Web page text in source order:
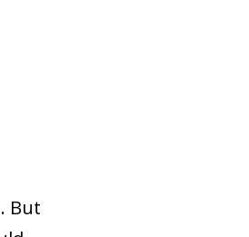
But